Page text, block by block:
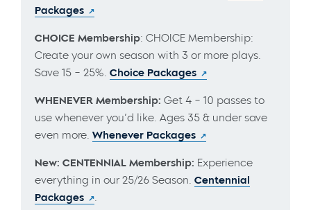
Packages
CHOICE Membership: CHOICE Membership:
Create your own season with 3 or more plays.
Save 15 – 25%. Choice Packages
WHENEVER Membership: Get 4 – 10 passes to
use whenever you’d like. Ages 35 & under save
even more. Whenever Packages
New: CENTENNIAL Membership: Experience
everything in our 25/26 Season. Centennial
Packages
.